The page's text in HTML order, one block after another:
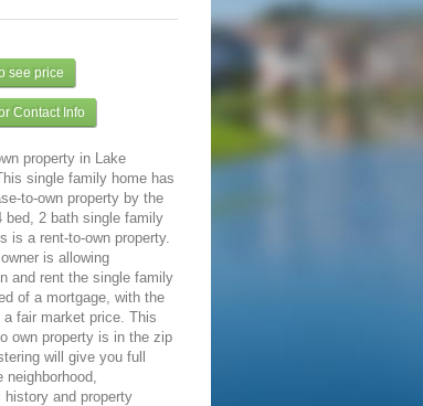
see price
Contact Info
property in Lake
single family home has
to-own property by the
bed, 2 bath single family
is a rent-to-own property.
is allowing
and rent the single family
of a mortgage, with the
fair market price. This
own property is in the zip
will give you full
neighborhood,
and property